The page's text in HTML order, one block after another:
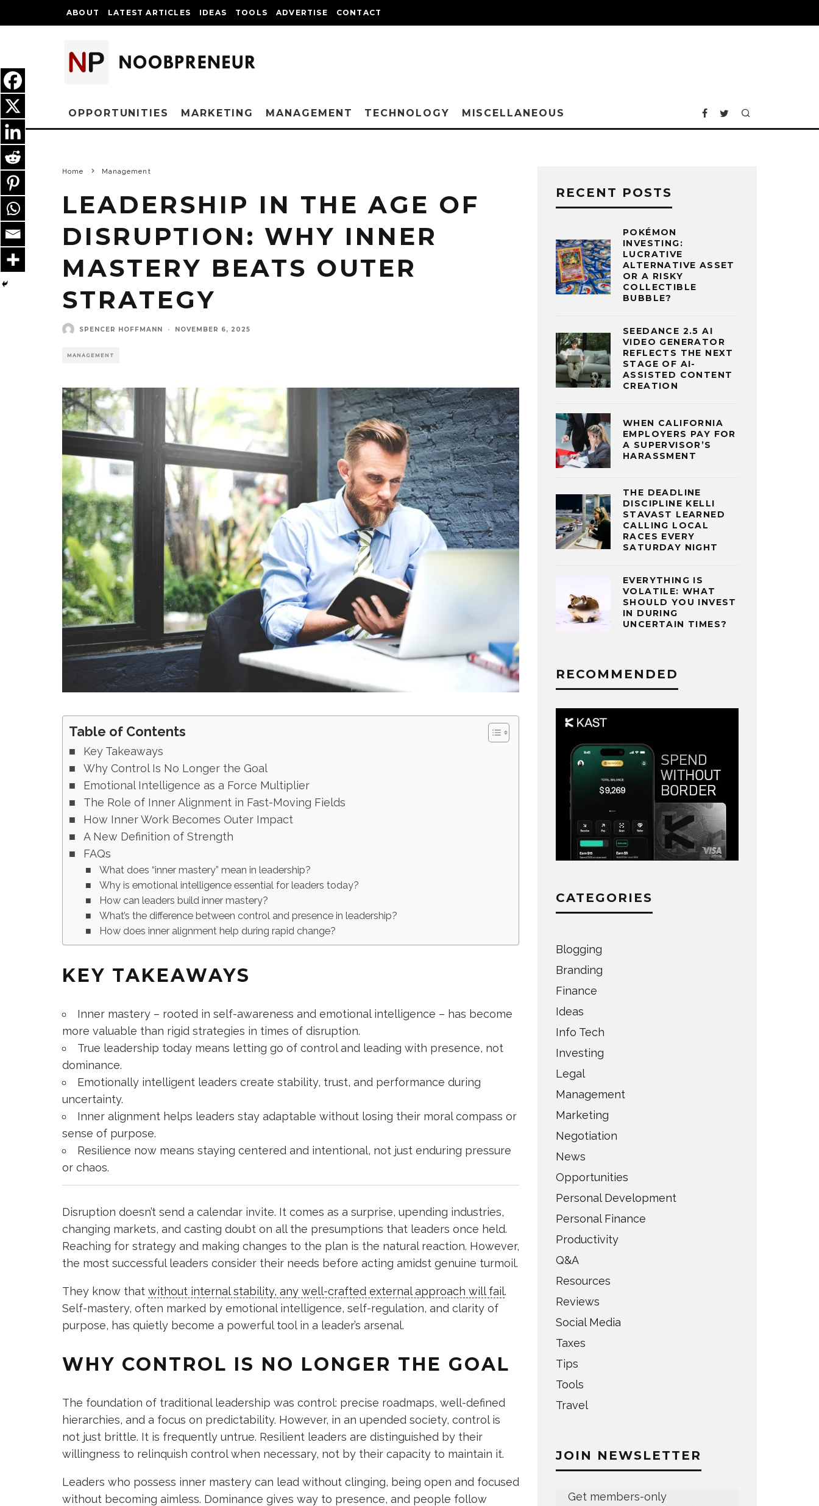
ABOUT LATEST ARTICLES IDEAS TOOLS ADVERTISE CONTACT
OPPORTUNITIES MARKETING MANAGEMENT TECHNOLOGY MISCELLANEOUS
Home Management
LEADERSHIP IN THE AGE OF
DISRUPTION: WHY INNER
MASTERY BEATS OUTER
STRATEGY
SPENCER HOFFMANN · NOVEMBER 6, 2025
MANAGEMENT
Table of Contents
Key Takeaways
Why Control Is No Longer the Goal
Emotional Intelligence as a Force Multiplier
The Role of Inner Alignment in Fast-Moving Fields
How Inner Work Becomes Outer Impact
A New Definition of Strength
FAQs
What does “inner mastery” mean in leadership?
Why is emotional intelligence essential for leaders today?
How can leaders build inner mastery?
What’s the difference between control and presence in leadership?
How does inner alignment help during rapid change?
KEY TAKEAWAYS
Inner mastery – rooted in self-awareness and emotional intelligence – has become
more valuable than rigid strategies in times of disruption.
True leadership today means letting go of control and leading with presence, not
dominance.
Emotionally intelligent leaders create stability, trust, and performance during
uncertainty.
Inner alignment helps leaders stay adaptable without losing their moral compass or
sense of purpose.
Resilience now means staying centered and intentional, not just enduring pressure
or chaos.
Disruption doesn’t send a calendar invite. It comes as a surprise, upending industries,
changing markets, and casting doubt on all the presumptions that leaders once held.
Reaching for strategy and making changes to the plan is the natural reaction. However,
the most successful leaders consider their needs before acting amidst genuine turmoil.
They know that without internal stability, any well-crafted external approach will fail.
Self-mastery, often marked by emotional intelligence, self-regulation, and clarity of
purpose, has quietly become a powerful tool in a leader’s arsenal.
WHY CONTROL IS NO LONGER THE GOAL
The foundation of traditional leadership was control: precise roadmaps, well-defined
hierarchies, and a focus on predictability. However, in an upended society, control is
not just brittle. It is frequently untrue. Resilient leaders are distinguished by their
willingness to relinquish control when necessary, not by their capacity to maintain it.
Leaders who possess inner mastery can lead without clinging, being open and focused
without becoming aimless. Dominance gives way to presence, and people follow
RECENT POSTS
POKÉMON
INVESTING:
LUCRATIVE
ALTERNATIVE ASSET
OR A RISKY
COLLECTIBLE
BUBBLE?
SEEDANCE 2.5 AI
VIDEO GENERATOR
REFLECTS THE NEXT
STAGE OF AI-
ASSISTED CONTENT
CREATION
WHEN CALIFORNIA
EMPLOYERS PAY FOR
A SUPERVISOR’S
HARASSMENT
THE DEADLINE
DISCIPLINE KELLI
STAVAST LEARNED
CALLING LOCAL
RACES EVERY
SATURDAY NIGHT
EVERYTHING IS
VOLATILE: WHAT
SHOULD YOU INVEST
IN DURING
UNCERTAIN TIMES?
RECOMMENDED
CATEGORIES
Blogging
Branding
Finance
Ideas
Info Tech
Investing
Legal
Management
Marketing
Negotiation
News
Opportunities
Personal Development
Personal Finance
Productivity
Q&A
Resources
Reviews
Social Media
Taxes
Tips
Tools
Travel
JOIN NEWSLETTER
Get members-only